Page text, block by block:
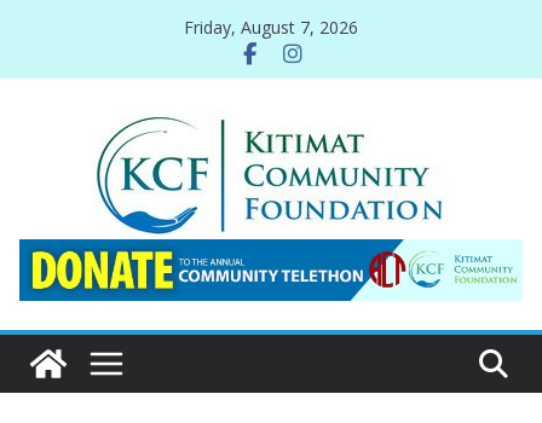
content
Friday, August 7, 2026